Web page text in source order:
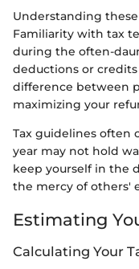
Understanding
Familiarity with tax
during the often-
deductions or
difference between
maximizing your
Tax guidelines often
year may not hold
keep yourself in the
the mercy of others'
Estimating
Calculating Your